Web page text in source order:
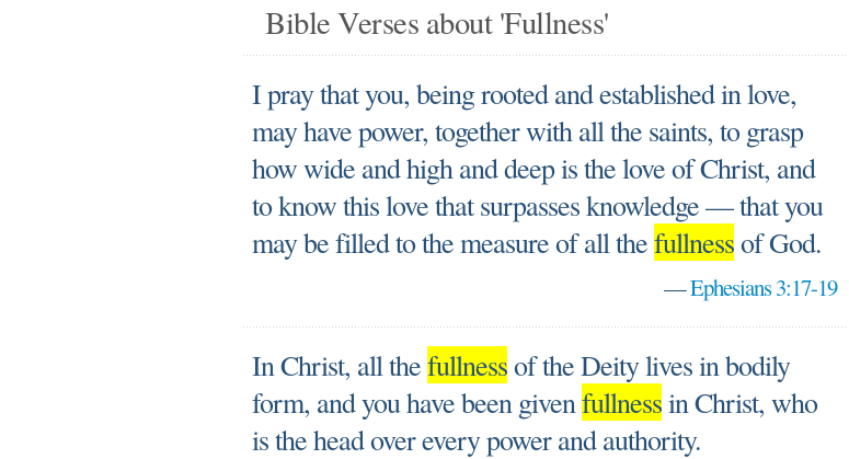
Bible Verses about 'Fullness'
I pray that you, being rooted and established in love,
may have power, together with all the saints, to grasp
how wide and high and deep is the love of Christ, and
to know this love that surpasses knowledge — that you
may be filled to the measure of all thefullnessof God.
—Ephesians 3:17-19
In Christ, all thefullnessof the Deity lives in bodily
form, and you have been givenfullnessin Christ, who
is the head over every power and authority.